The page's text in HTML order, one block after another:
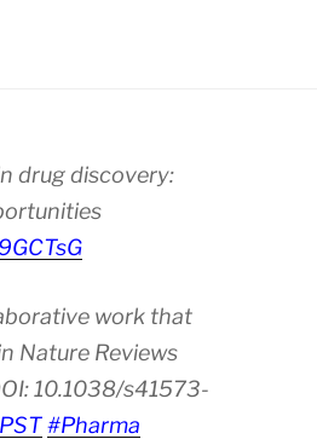
drug discovery:
work that
Nature Reviews
10.1038/s41573-
#Pharma